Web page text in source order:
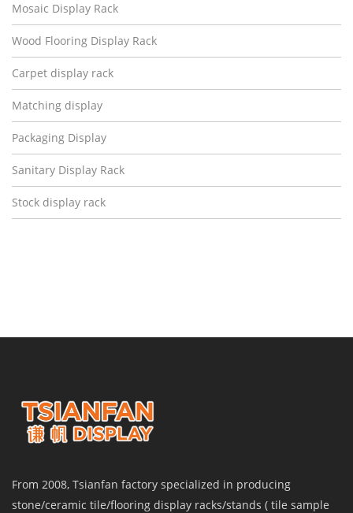
Mosaic Display Rack
Wood Flooring Display Rack
Carpet display rack
Matching display
Packaging Display
Sanitary Display Rack
Stock display rack
From 2008, Tsianfan factory specialized in producing
stone/ceramic tile/flooring display racks/stands ( tile sample